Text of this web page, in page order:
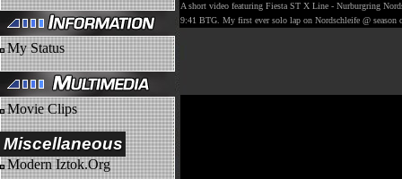
My Status
Movie Clips
Miscellaneous
Modern Iztok.Org
A short video featuring Fiesta ST X Line - Nurburgring
9:41 BTG. My first ever solo lap on Nordschleife @ season